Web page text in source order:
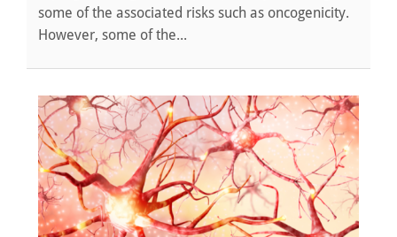
some of the associated risks such as oncogenicity.
However, some of the...